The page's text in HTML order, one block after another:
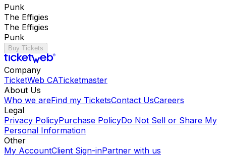
Punk
The Effigies
The Effigies
Punk
Buy Tickets
Company
TicketWeb CATicketmaster
About Us
Who we areFind my TicketsContact UsCareers
Legal
Privacy PolicyPurchase PolicyDo Not Sell or Share My
Personal Information
Other
My AccountClient Sign-inPartner with us